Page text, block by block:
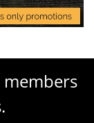
members